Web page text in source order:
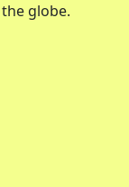
globe.